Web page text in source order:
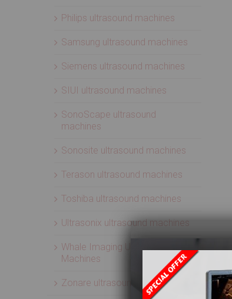
Philips ultrasound machines
Samsung ultrasound machines
Siemens ultrasound machines
SIUI ultrasound machines
SonoScape ultrasound
machines
Sonosite ultrasound machines
Terason ultrasound machines
Toshiba ultrasound machines
Ultrasonix ultrasound machines
Whale Imaging Ultrasound
Machines
Zonare ultrasound machines